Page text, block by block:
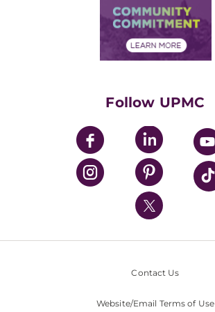
Price Transparency
Financial Assistance
Community Commitment
UPMC Enterprises
UPMC Health Plan
UPMC International
Nondiscrimination Policy
Follow UPMC
Contact Us
Website/Email Terms of Use